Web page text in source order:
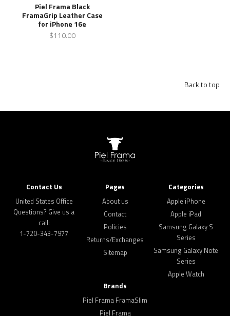
Piel Frama Black
FramaGrip Leather Case
for iPhone 16e
$110.00
Back to top
Contact Us
United States Office
Questions? Give us a
call:
1-720-343-7977
Pages
About us
Contact
Policies
Returns/Exchanges
Sitemap
Categories
Apple iPhone
Apple iPad
Samsung Galaxy S
Series
Samsung Galaxy Note
Series
Apple Watch
Brands
Piel Frama FramaSlim
Piel Frama